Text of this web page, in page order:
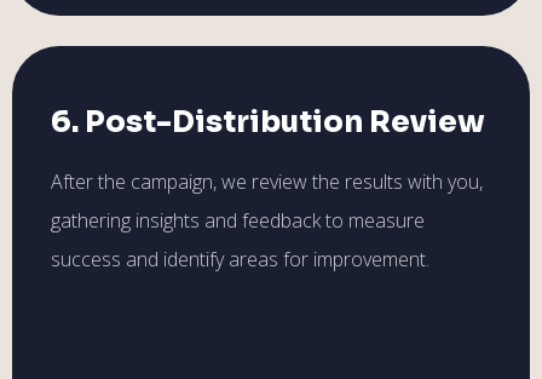
6. Post-Distribution Review
After the campaign, we review the results with you,
gathering insights and feedback to measure
success and identify areas for improvement.